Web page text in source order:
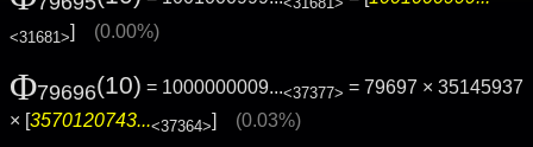
<31681>
<31681>] (0.00%)
Φ79696(10) = 1000000009...<37377> = 79697 × 35145937
× [3570120743...<37364>] (0.03%)